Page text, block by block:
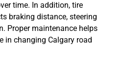
time. In addition, tire
braking distance, steering
Proper maintenance helps
in changing Calgary road